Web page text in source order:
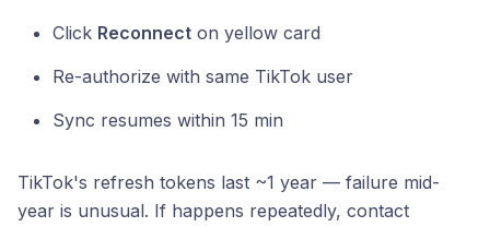
Click Reconnect on yellow card
Re-authorize with same TikTok user
Sync resumes within 15 min
TikTok's refresh tokens last ~1 year — failure mid-
year is unusual. If happens repeatedly, contact